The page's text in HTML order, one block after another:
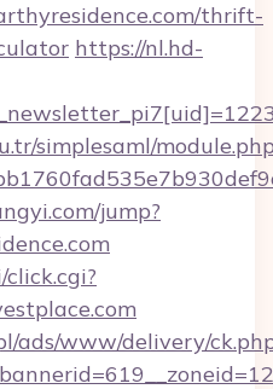
thrift-
https://nl.hd-
simplesaml/
jump?
ads/www/delivery/